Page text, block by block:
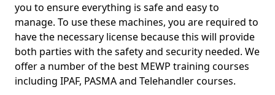
you to ensure everything is safe and easy to
manage. To use these machines, you are required to
have the necessary license because this will provide
both parties with the safety and security needed. We
offer a number of the best MEWP training courses
including IPAF, PASMA and Telehandler courses.